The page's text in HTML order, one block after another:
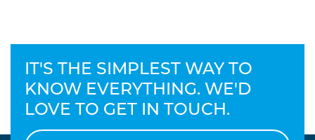
IT'S THE SIMPLEST WAY TO
KNOW EVERYTHING. WE'D
LOVE TO GET IN TOUCH.